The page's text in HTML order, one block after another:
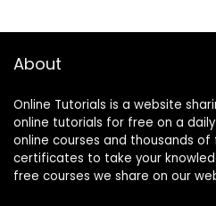
About
Online Tutorials is a website
online tutorials for free on a
online courses and thousands
certificates to take your
free courses we share on our